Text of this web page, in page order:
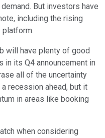
But investors have
including the rising
will have plenty of good
its Q4 announcement in
all of the uncertainty
recession ahead, but it
in areas like booking
when considering